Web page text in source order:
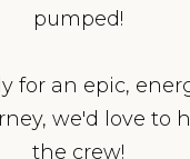
pumped!
for an epic,
we'd love to
the crew!